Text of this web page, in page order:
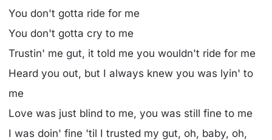
You don't gotta ride for me
You don't gotta cry to me
Trustin' me gut, it told me you wouldn't ride for me
Heard you out, but I always knew you was lyin' to
me
Love was just blind to me, you was still fine to me
I was doin' fine 'til I trusted my gut, oh, baby, oh,